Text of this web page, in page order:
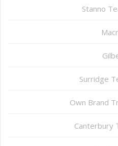
Stanno
Surridge
Own Brand
Canterbury